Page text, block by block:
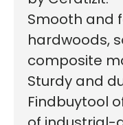
Smooth and
hardwoods,
composite
Sturdy and
Findbuytool